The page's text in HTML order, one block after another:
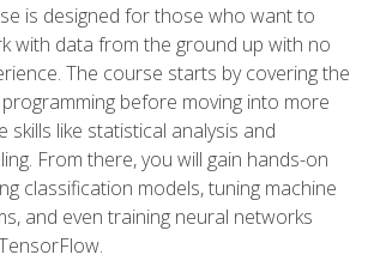
is designed for those who want to
with data from the ground up with no
The course starts by covering the
before moving into more
skills like statistical analysis and
From there, you will gain hands-on
classification models, tuning machine
and even training neural networks